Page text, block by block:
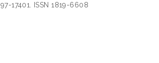
17401. ISSN 1819-6608